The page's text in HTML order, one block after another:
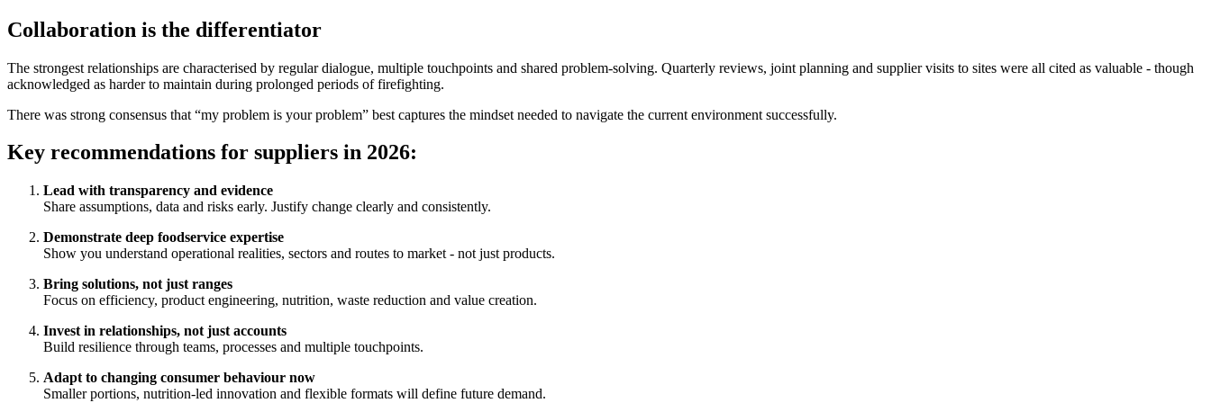
Collaboration is the differentiator
The strongest relationships are characterised by regular dialogue, multiple touchpoints and shared problem‑solving. Quarterly reviews, joint planning and supplier visits to sites were all cited as valuable - though
acknowledged as harder to maintain during prolonged periods of firefighting.
There was strong consensus that “my problem is your problem” best captures the mindset needed to navigate the current environment successfully.
Key recommendations for suppliers in 2026:
Lead with transparency and evidence
Share assumptions, data and risks early. Justify change clearly and consistently.
Demonstrate deep foodservice expertise
Show you understand operational realities, sectors and routes to market - not just products.
Bring solutions, not just ranges
Focus on efficiency, product engineering, nutrition, waste reduction and value creation.
Invest in relationships, not just accounts
Build resilience through teams, processes and multiple touchpoints.
Adapt to changing consumer behaviour now
Smaller portions, nutrition‑led innovation and flexible formats will define future demand.